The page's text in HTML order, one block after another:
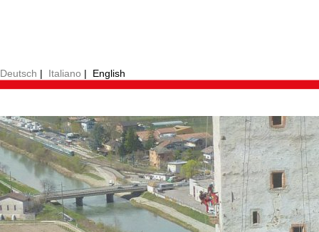
Deutsch | Italiano | English